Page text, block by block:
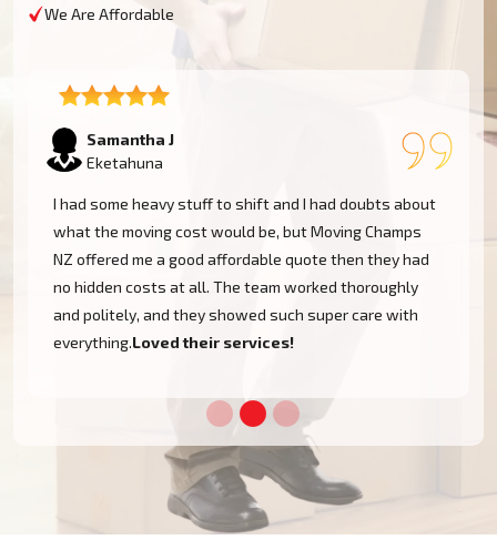
We Are Affordable
Lukas P
Eketahuna
I moved to my one-bed apartment through a man with a
van in Eketahuna, and everything went so smoothly.
But the team came on time, packed, and then helped
set things up in the new place. It was all surprisingly
easy. Nothing to worry about.